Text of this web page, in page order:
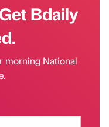
Bdaily
morning National